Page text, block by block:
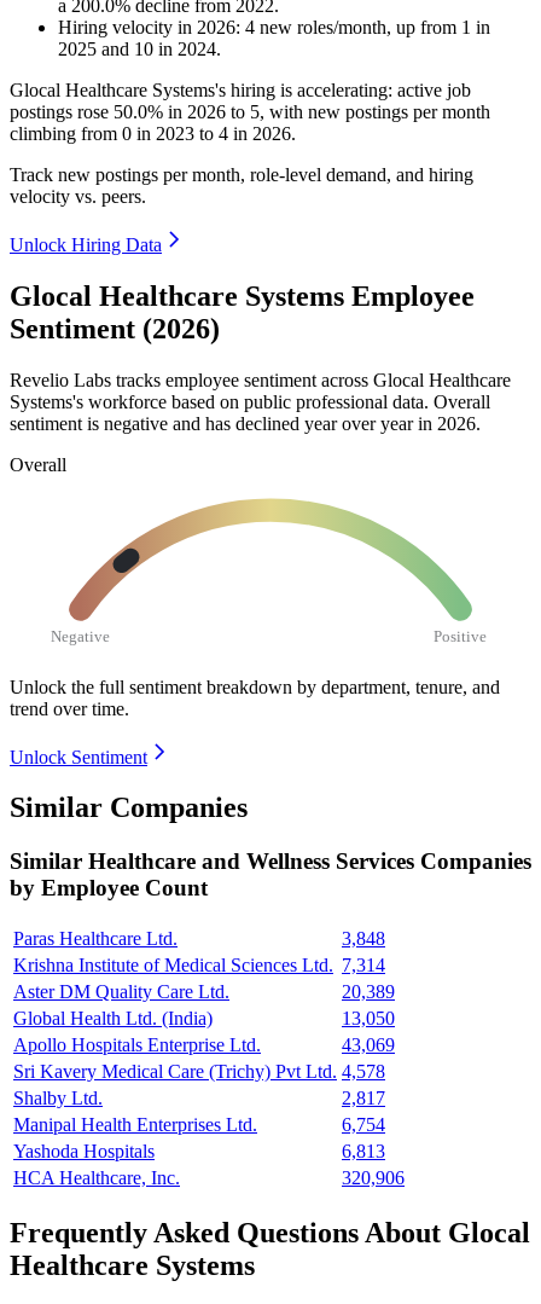
a 200.0% decline from 2022.
Hiring velocity in 2026: 4 new roles/month, up from 1 in
2025 and 10 in 2024.
Glocal Healthcare Systems's hiring is accelerating: active job
postings rose 50.0% in 2026 to 5, with new postings per month
climbing from 0 in 2023 to 4 in 2026.
Track new postings per month, role-level demand, and hiring
velocity vs. peers.
Unlock Hiring Data
Glocal Healthcare Systems Employee
Sentiment (2026)
Revelio Labs tracks employee sentiment across Glocal Healthcare
Systems's workforce based on public professional data. Overall
sentiment is negative and has declined year over year in 2026.
Overall
Negative Positive
Unlock the full sentiment breakdown by department, tenure, and
trend over time.
Unlock Sentiment
Similar Companies
Similar Healthcare and Wellness Services Companies
by Employee Count
Paras Healthcare Ltd.
3,848
Krishna Institute of Medical Sciences Ltd. 7,314
Aster DM Quality Care Ltd.
20,389
Global Health Ltd. (India)
13,050
Apollo Hospitals Enterprise Ltd.
43,069
Sri Kavery Medical Care (Trichy) Pvt Ltd. 4,578
Shalby Ltd.
2,817
Manipal Health Enterprises Ltd.
6,754
Yashoda Hospitals
6,813
HCA Healthcare, Inc.
320,906
Frequently Asked Questions About Glocal
Healthcare Systems